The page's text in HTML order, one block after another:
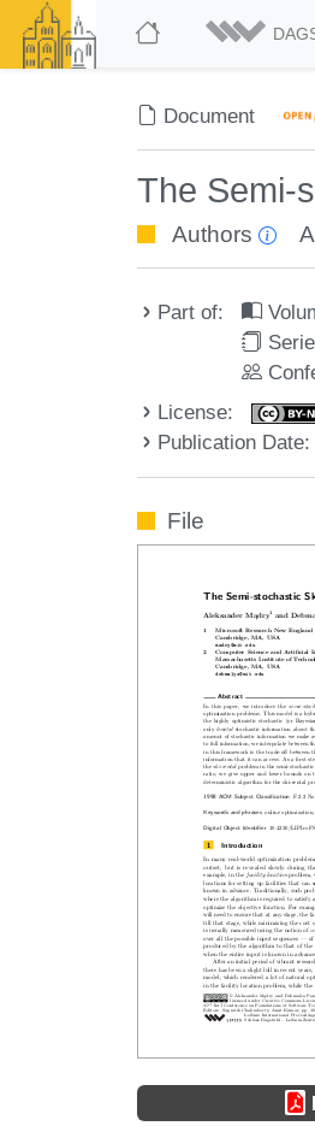
Document
The Semi-
Authors
Part of:
License:
Publication
File